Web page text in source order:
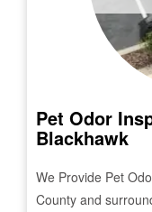
Pet Odor
Blackhawk
We Provide Pet
County and